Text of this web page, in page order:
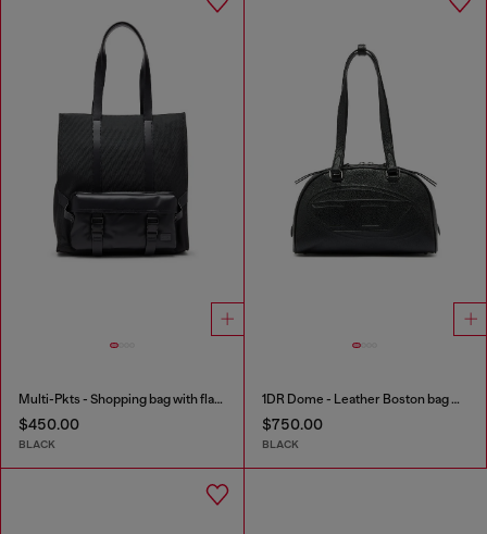
Multi-Pkts - Shopping bag with flap pocket and zip
$450.00
BLACK
1DR Dome - Leather Boston bag with embossed logo
$750.00
BLACK